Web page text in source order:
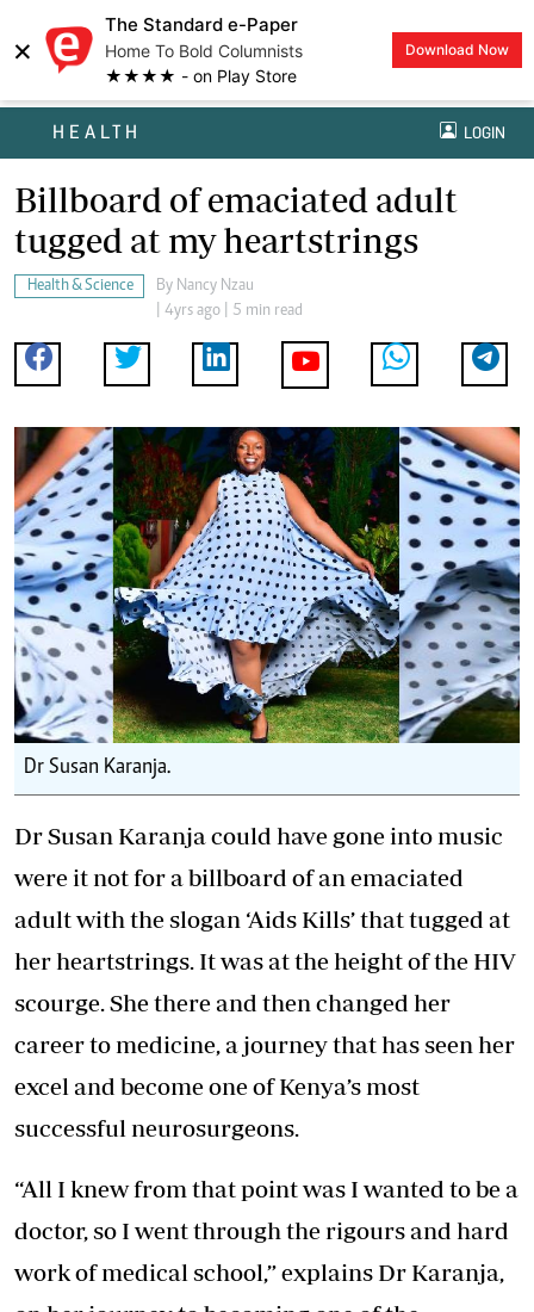
×
The Standard e-Paper
Home To Bold Columnists
★★★★ - on Play Store
Download Now
HEALTH LOGIN
Billboard of emaciated adult
tugged at my heartstrings
Health & Science By Nancy Nzau
| 4yrs ago | 5 min read
Dr Susan Karanja.
Dr Susan Karanja could have gone into music
were it not for a billboard of an emaciated
adult with the slogan ‘Aids Kills’ that tugged at
her heartstrings. It was at the height of the HIV
scourge. She there and then changed her
career to medicine, a journey that has seen her
excel and become one of Kenya’s most
successful neurosurgeons.
“All I knew from that point was I wanted to be a
doctor, so I went through the rigours and hard
work of medical school,” explains Dr Karanja,